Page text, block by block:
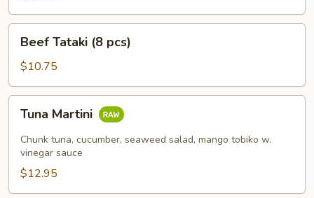
Tataki
pcs)
Beef Tataki (8 pcs)
$10.75
Martini
Tuna Martini
Chunk tuna, cucumber, seaweed salad, mango tobiko w.
vinegar sauce
$12.95